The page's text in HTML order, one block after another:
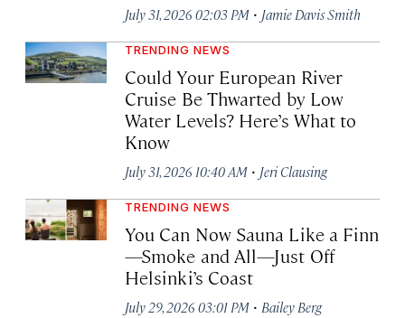
July 31, 2026 02:03 PM · Jamie Davis Smith
TRENDING NEWS
Could Your European River
Cruise Be Thwarted by Low
Water Levels? Here’s What to
Know
July 31, 2026 10:40 AM · Jeri Clausing
TRENDING NEWS
You Can Now Sauna Like a Finn
—Smoke and All—Just Off
Helsinki’s Coast
July 29, 2026 03:01 PM · Bailey Berg